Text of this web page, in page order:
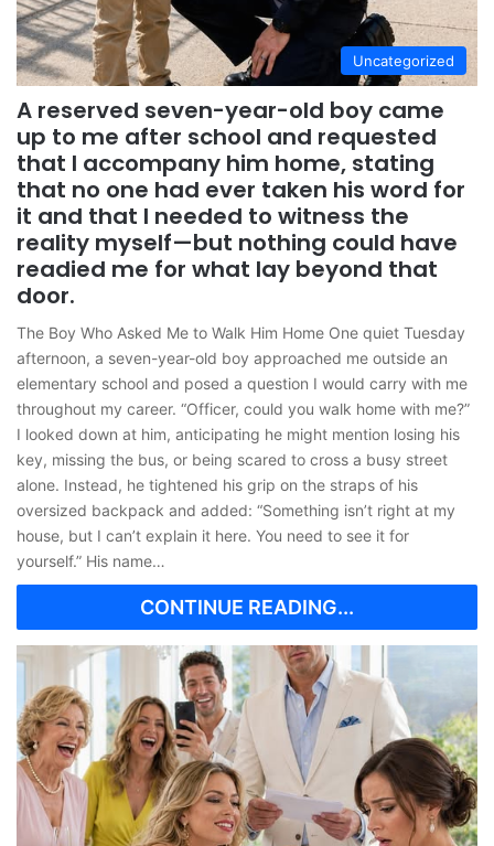
Uncategorized
A reserved seven-year-old boy came
up to me after school and requested
that I accompany him home, stating
that no one had ever taken his word for
it and that I needed to witness the
reality myself—but nothing could have
readied me for what lay beyond that
door.
The Boy Who Asked Me to Walk Him Home One quiet Tuesday
afternoon, a seven-year-old boy approached me outside an
elementary school and posed a question I would carry with me
throughout my career. “Officer, could you walk home with me?”
I looked down at him, anticipating he might mention losing his
key, missing the bus, or being scared to cross a busy street
alone. Instead, he tightened his grip on the straps of his
oversized backpack and added: “Something isn’t right at my
house, but I can’t explain it here. You need to see it for
yourself.” His name…
CONTINUE READING...